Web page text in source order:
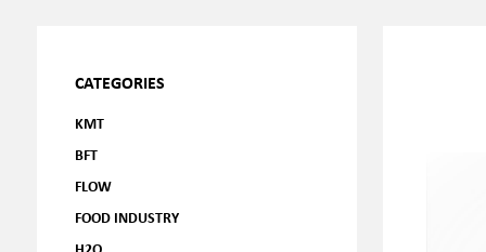
CATEGORIES
KMT
BFT
FLOW
FOOD INDUSTRY